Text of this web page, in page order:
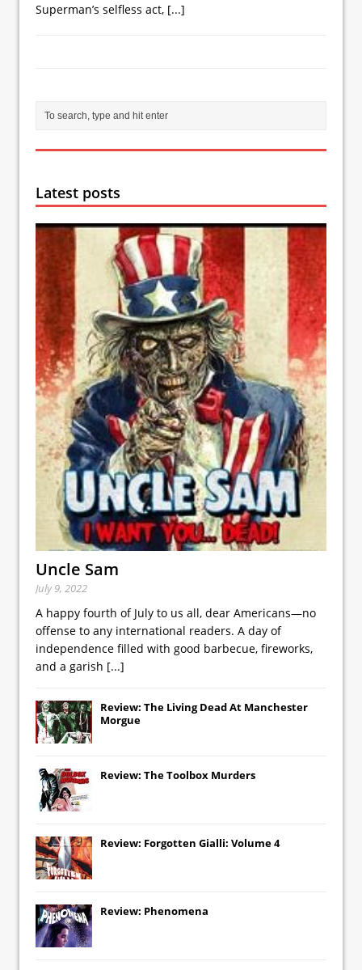
Superman’s selfless act, [...]
Latest posts
Uncle Sam
July 9, 2022
A happy fourth of July to us all, dear Americans—no
offense to any international readers. A day of
independence filled with good barbecue, fireworks,
and a garish [...]
Review: The Living Dead At Manchester
Morgue
Review: The Toolbox Murders
Review: Forgotten Gialli: Volume 4
Review: Phenomena